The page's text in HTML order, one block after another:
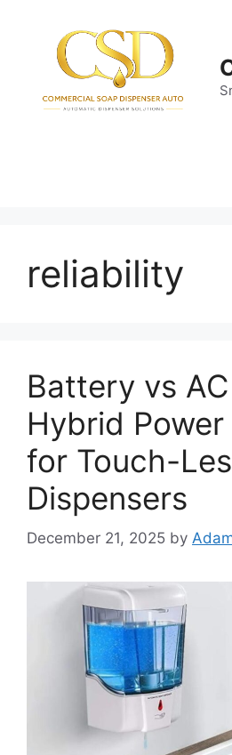
reliability
Battery vs
Hybrid
for Touch-
Dispensers
December 21, 2025 by